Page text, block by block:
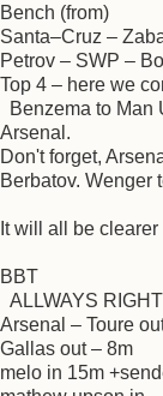
Bench (from)
Santa–Cruz –
Petrov – SWP –
Top 4 – here we
Benzema to Man
Arsenal.
Don't forget,
Berbatov. Wenger
It will all be
BBT
ALLWAYS RIGHT
Arsenal – Toure
Gallas out – 8m
melo in 15m